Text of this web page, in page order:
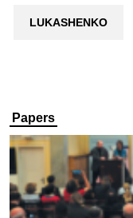
LUKASHENKO
Papers